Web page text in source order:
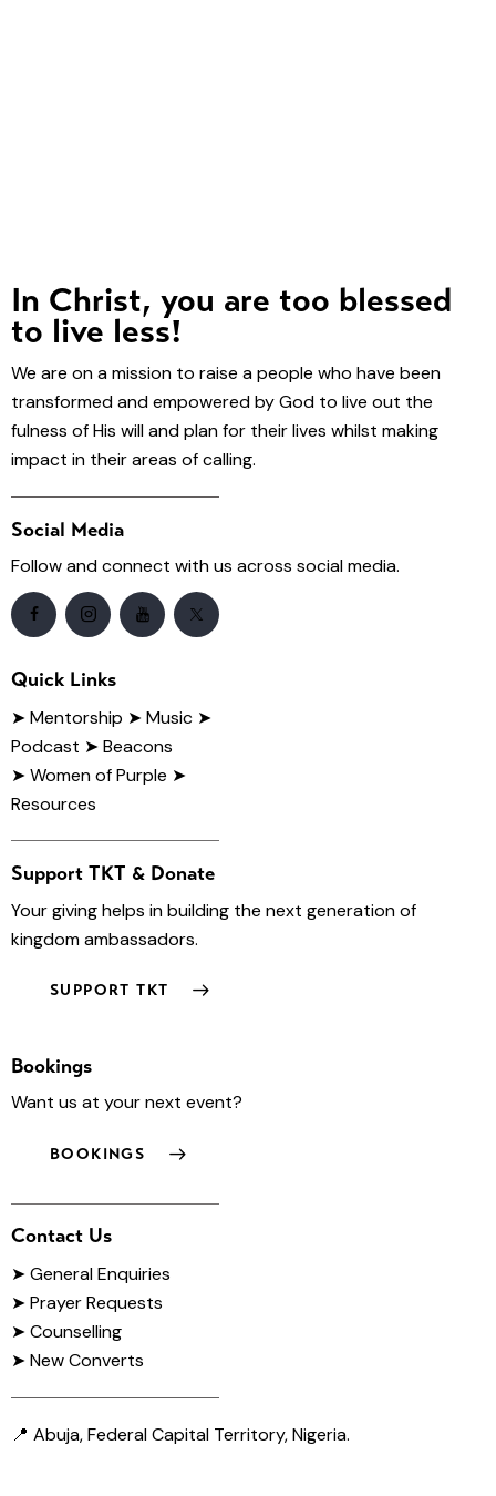
In Christ, you are too blessed
to live less!
We are on a mission to raise a people who have been
transformed and empowered by God to live out the
fulness of His will and plan for their lives whilst making
impact in their areas of calling.
Social Media
Follow and connect with us across social media.
Quick Links
➤Mentorship ➤ Music ➤
Podcast ➤ Beacons
➤ Women of Purple ➤
Resources
Support TKT & Donate
Your giving helps in building the next generation of
kingdom ambassadors.
SUPPORT TKT
Bookings
Want us at your next event?
BOOKINGS
Contact Us
➤General Enquiries
➤ Prayer Requests
➤ Counselling
➤ New Converts
📍 Abuja, Federal Capital Territory, Nigeria.